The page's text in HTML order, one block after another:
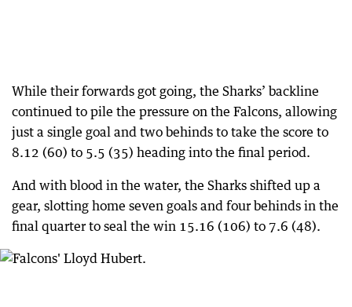
While their forwards got going, the Sharks’ backline
continued to pile the pressure on the Falcons, allowing
just a single goal and two behinds to take the score to
8.12 (60) to 5.5 (35) heading into the final period.
And with blood in the water, the Sharks shifted up a
gear, slotting home seven goals and four behinds in the
final quarter to seal the win 15.16 (106) to 7.6 (48).